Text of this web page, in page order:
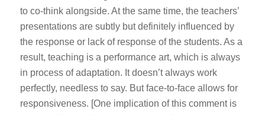
to co-think alongside. At the same time, the teachers’
presentations are subtly but definitely influenced by
the response or lack of response of the students. As a
result, teaching is a performance art, which is always
in process of adaptation. It doesn’t always work
perfectly, needless to say. But face-to-face allows for
responsiveness. [One implication of this comment is